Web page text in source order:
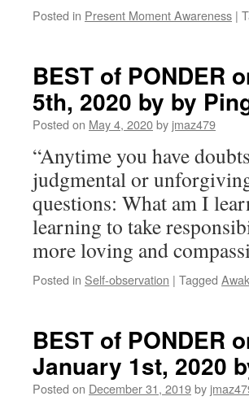
Posted in Present Moment Awareness |
BEST of PONDER
5th, 2020 by by
Posted on May 4, 2020by jmaz479
“Anytime you have
judgmental or
questions: What am I
learning to take
more loving and
Posted in Self-observation | Tagged
BEST of PONDER
January 1st, 2020
Posted on December 31, 2019by